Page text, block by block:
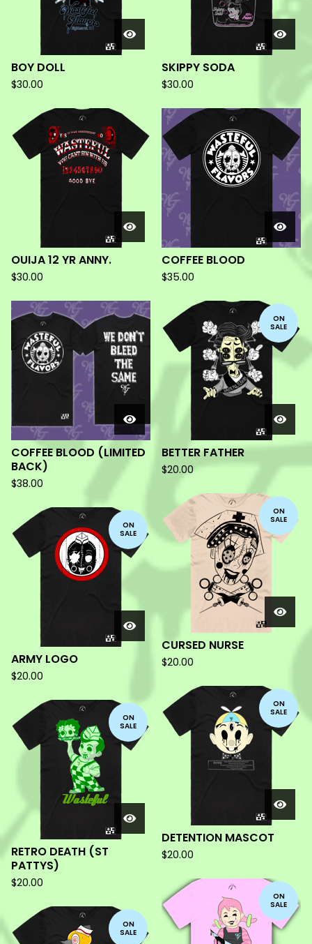
BOY DOLL
$30.00
SKIPPY SODA
$30.00
OUIJA 12 YR ANNY.
$30.00
COFFEE BLOOD
$35.00
COFFEE BLOOD (LIMITED
BACK)
$38.00
ON
SALE
BETTER FATHER
$20.00
ON
SALE
CURSED NURSE
$20.00
ON
SALE
ARMY LOGO
$20.00
ON
SALE
DETENTION MASCOT
$20.00
ON
SALE
RETRO DEATH (ST
PATTYS)
$20.00
ON
SALE
ON
SALE